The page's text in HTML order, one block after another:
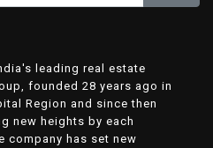
leading real estate
founded 28 years ago in
Region and since then
new heights by each
company has set new